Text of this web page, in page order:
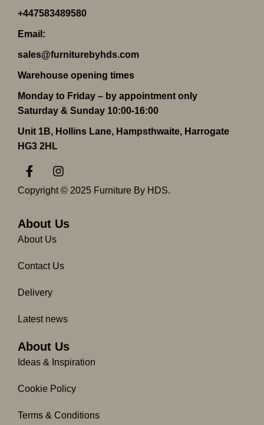
+447583489580
Email:
sales@furniturebyhds.com
Warehouse opening times
Monday to Friday – by appointment only
Saturday & Sunday 10:00-16:00
Unit 1B, Hollins Lane, Hampsthwaite, Harrogate
HG3 2HL
F
a
c
e
o
o
k
f
I
n
s
g
m
Copyright © 2025 Furniture By HDS.
About Us
About Us
Contact Us
Delivery
Latest news
About Us
Ideas & Inspiration
Cookie Policy
Terms & Conditions